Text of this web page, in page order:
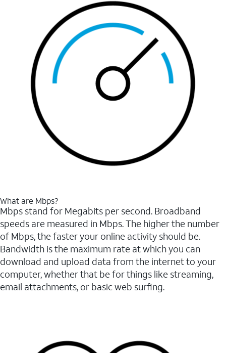
What are Mbps?
Mbps stand for Megabits per second. Broadband
speeds are measured in Mbps. The higher the number
of Mbps, the faster your online activity should be.
Bandwidth is the maximum rate at which you can
download and upload data from the internet to your
computer, whether that be for things like streaming,
email attachments, or basic web surfing.